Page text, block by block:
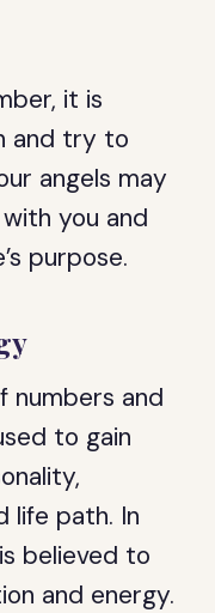
it is
and try to
angels may
you and
purpose.
numbers and
to gain
life path. In
believed to
and energy.